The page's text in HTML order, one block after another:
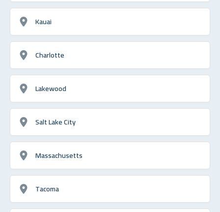
Kauai
Charlotte
Lakewood
Salt Lake City
Massachusetts
Tacoma